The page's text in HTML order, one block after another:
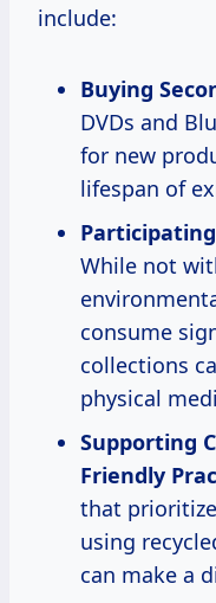
include:
Buying
DVDs and
for new
lifespan of
While not
consume
collections
physical
Supporting
Friendly
that
using
can make a